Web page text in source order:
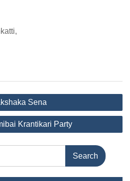
Sena
Krantikari Party